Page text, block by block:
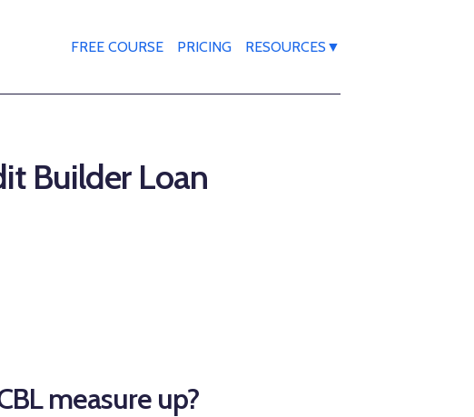
FREE COURSE PRICING RESOURCES▼
Builder Loan
measure up?